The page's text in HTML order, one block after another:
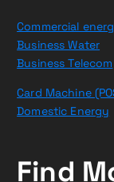
Commercial
Business Water
Business Telecom
Card Machine
Domestic Energy
Find